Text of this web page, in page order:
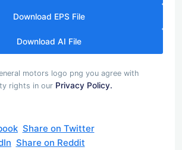
Download EPS File
Download AI File
motors logo png you agree with
rights in our Privacy Policy.
Share on Twitter
Share on Reddit